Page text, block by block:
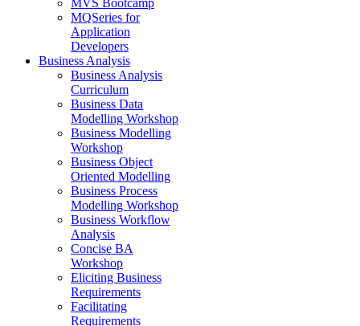
MVS Bootcamp
MQSeries for
Application
Developers
Business Analysis
Business Analysis
Curriculum
Business Data
Modelling Workshop
Business Modelling
Workshop
Business Object
Oriented Modelling
Business Process
Modelling Workshop
Business Workflow
Analysis
Concise BA
Workshop
Eliciting Business
Requirements
Facilitating
Requirements